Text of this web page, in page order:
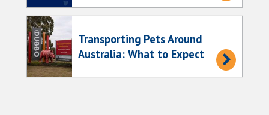
Transporting Pets Around
Australia: What to Expect